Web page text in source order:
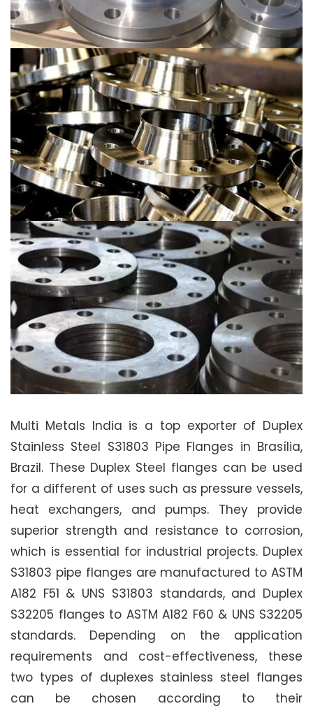
Multi Metals India is a top exporter of Duplex
Stainless Steel S31803 Pipe Flanges in Brasília,
Brazil. These Duplex Steel flanges can be used
for a different of uses such as pressure vessels,
heat exchangers, and pumps. They provide
superior strength and resistance to corrosion,
which is essential for industrial projects. Duplex
S31803 pipe flanges are manufactured to ASTM
A182 F51 & UNS S31803 standards, and Duplex
S32205 flanges to ASTM A182 F60 & UNS S32205
standards. Depending on the application
requirements and cost-effectiveness, these
two types of duplexes stainless steel flanges
can be chosen according to their